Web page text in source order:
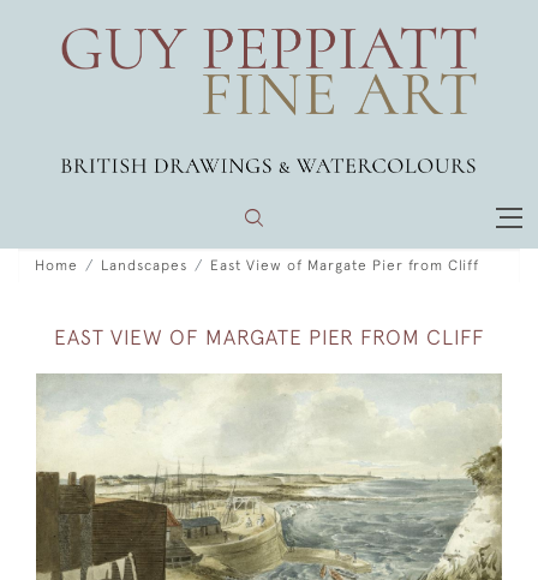
Home Landscapes East View of Margate Pier from Cliff
EAST VIEW OF MARGATE PIER FROM CLIFF